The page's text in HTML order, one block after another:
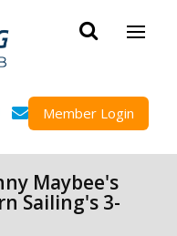
Member Login
Maybee's
Sailing's 3-